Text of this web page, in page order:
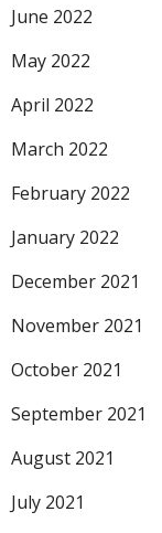
June 2022
May 2022
April 2022
March 2022
February 2022
January 2022
December 2021
November 2021
October 2021
September 2021
August 2021
July 2021